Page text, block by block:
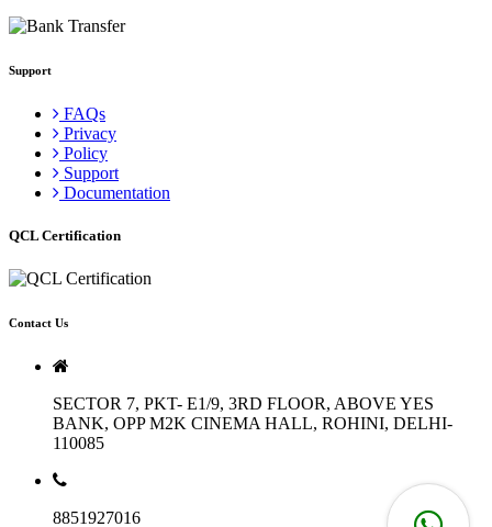
Support
FAQs
Privacy
Policy
Support
Documentation
QCL Certification
Contact Us
SECTOR 7, PKT- E1/9, 3RD FLOOR, ABOVE YES
BANK, OPP M2K CINEMA HALL, ROHINI, DELHI-
110085
8851927016